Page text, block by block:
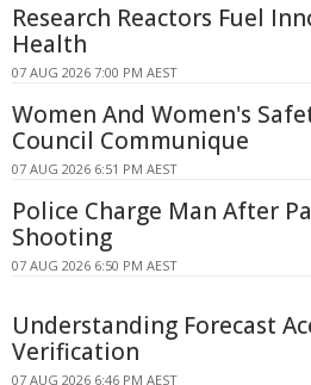
Research Reactors Fuel
Health
07 AUG 2026 7:00 PM AEST
Women And Women's
Council Communique
07 AUG 2026 6:51 PM AEST
Police Charge Man After
Shooting
07 AUG 2026 6:50 PM AEST
Understanding Forecast
Verification
07 AUG 2026 6:46 PM AEST